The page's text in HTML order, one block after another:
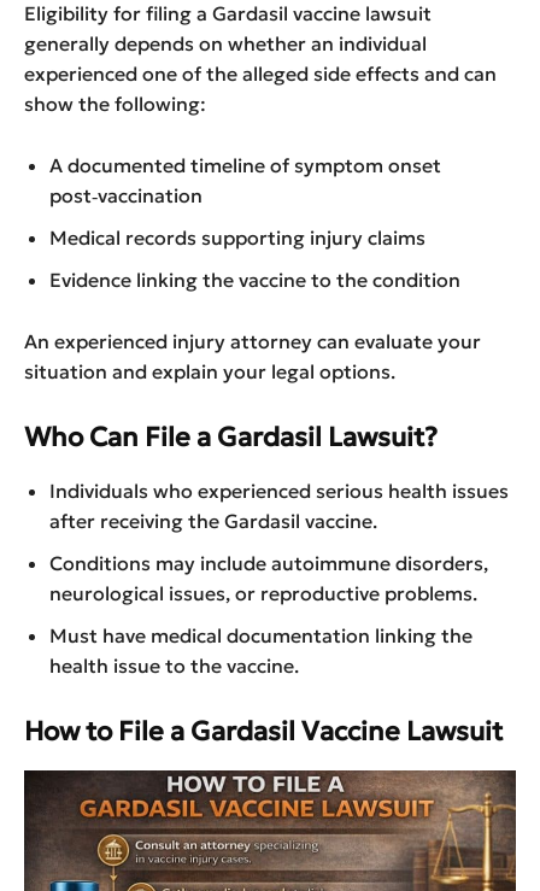
Eligibility for filing a Gardasil vaccine lawsuit
generally depends on whether an individual
experienced one of the alleged side effects and can
show the following:
A documented timeline of symptom onset
post‑vaccination
Medical records supporting injury claims
Evidence linking the vaccine to the condition
An experienced injury attorney can evaluate your
situation and explain your legal options.
Who Can File a Gardasil Lawsuit?
Individuals who experienced serious health issues
after receiving the Gardasil vaccine.
Conditions may include autoimmune disorders,
neurological issues, or reproductive problems.
Must have medical documentation linking the
health issue to the vaccine.
How to File a Gardasil Vaccine Lawsuit